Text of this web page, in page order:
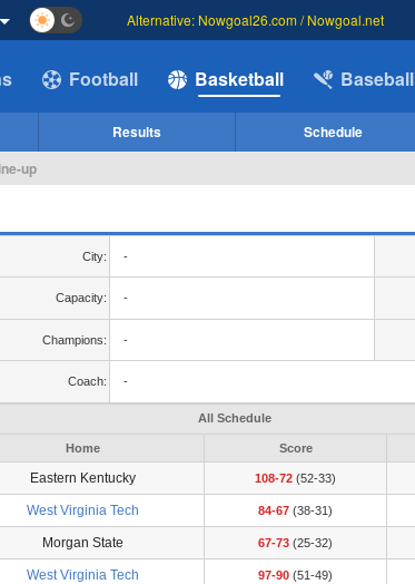
Alternative: Nowgoal26.com / Nowgoal.net
Football Basketball Baseball
Results Schedule
up
City: -
Capacity: -
Champions: -
Coach: -
All Schedule
Home Score
Eastern Kentucky 108-72 (52-33)
West Virginia Tech 84-67 (38-31)
Morgan State 67-73 (25-32)
West Virginia Tech 97-90 (51-49)